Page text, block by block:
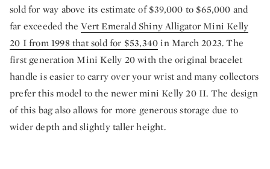
sold for way above its estimate of $39,000 to $65,000 and
far exceeded theVert Emerald Shiny Alligator Mini Kelly
20 I from 1998 that sold for $53,340in March 2023. The
first generation Mini Kelly 20 with the original bracelet
handle is easier to carry over your wrist and many collectors
prefer this model to the newer mini Kelly 20 II. The design
of this bag also allows for more generous storage due to
wider depth and slightly taller height.